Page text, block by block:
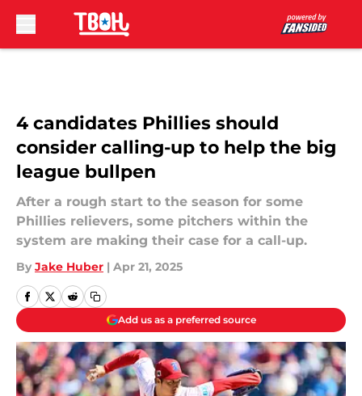
4 candidates Phillies should
consider calling-up to help the big
league bullpen
After a rough start to the season for some
Phillies relievers, some pitchers within the
system are making their case for a call-up.
By Jake Huber | Apr 21, 2025
Add us as a preferred source